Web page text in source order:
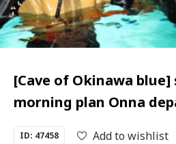
[Cave of Okinawa
morning plan Onna
ID: 47458 Add to wishlist